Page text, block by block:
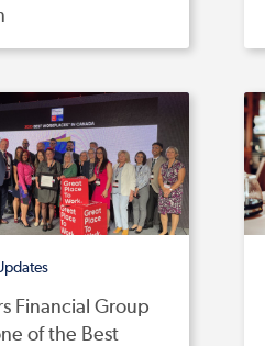
Financial Group
of the Best